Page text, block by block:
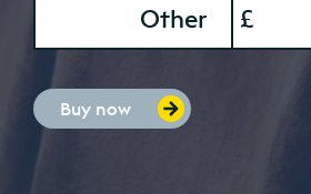
Amount
Other £
Buy now